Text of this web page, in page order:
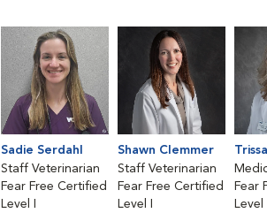
Sadie Serdahl
Staff Veterinarian
Fear Free Certified
Level I
Shawn Clemmer
Staff Veterinarian
Fear Free Certified
Level I
Fear
Level